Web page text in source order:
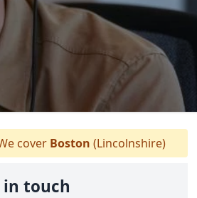
cover Boston (Lincolnshire)
in touch